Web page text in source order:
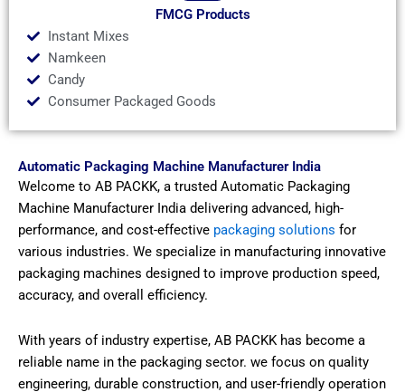
FMCG Products
Instant Mixes
Namkeen
Candy
Consumer Packaged Goods
Automatic Packaging Machine Manufacturer India
Welcome to AB PACKK, a trusted Automatic Packaging
Machine Manufacturer India delivering advanced, high-
performance, and cost-effective packaging solutions for
various industries. We specialize in manufacturing innovative
packaging machines designed to improve production speed,
accuracy, and overall efficiency.
With years of industry expertise, AB PACKK has become a
reliable name in the packaging sector. we focus on quality
engineering, durable construction, and user-friendly operation